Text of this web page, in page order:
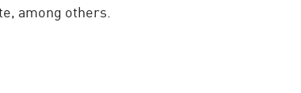
among others.